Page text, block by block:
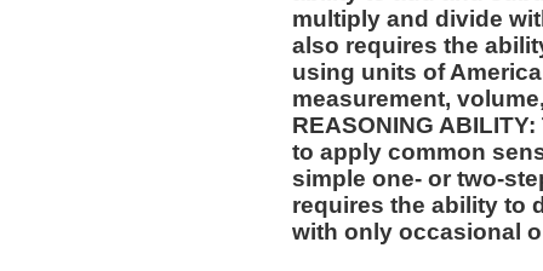
multiply and divide
also requires the
using units of
measurement,
REASONING
to apply common
simple one- or two-
requires the ability to
with only occasional